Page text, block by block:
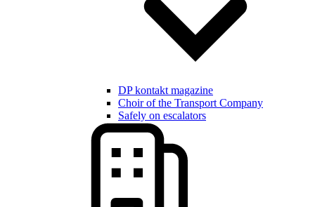
DP kontakt magazine
Choir of the Transport Company
Safely on escalators